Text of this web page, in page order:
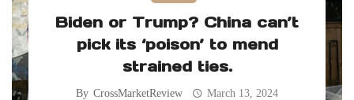
Biden or Trump? China can’t
pick its ‘poison’ to mend
strained ties.
By CrossMarketReview March 13, 2024